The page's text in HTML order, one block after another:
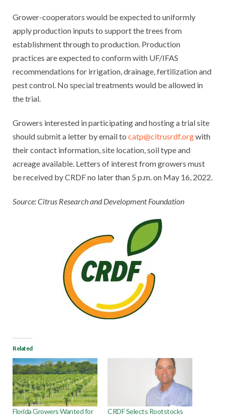
Grower-cooperators would be expected to uniformly
apply production inputs to support the trees from
establishment through to production. Production
practices are expected to conform with UF/IFAS
recommendations for irrigation, drainage, fertilization and
pest control. No special treatments would be allowed in
the trial.
Growers interested in participating and hosting a trial site
should submit a letter by email to catp@citrusrdf.orgwith
their contact information, site location, soil type and
acreage available. Letters of interest from growers must
be received by CRDF no later than 5 p.m. on May 16, 2022.
Source: Citrus Research and Development Foundation
Related
Florida Growers Wanted for
CRDF Selects Rootstocks